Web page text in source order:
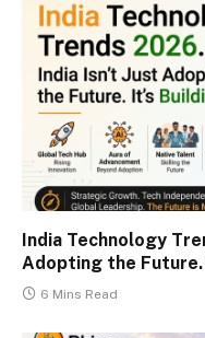
India Technology
Adopting the Future.
6 Mins Read